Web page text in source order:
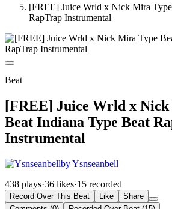
[FREE] Juice Wrld x Nick Mira
RapTrap Instrumental
Beat
[FREE] Juice Wrld x
Beat Indiana Type Beat
Instrumental
by Ysnseanbell
438 plays·36 likes·15 recorded
Record Over This Beat Like
Share